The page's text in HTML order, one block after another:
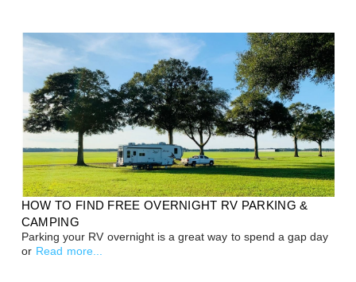
HOW TO FIND FREE OVERNIGHT RV PARKING &
CAMPING
Parking your RV overnight is a great way to spend a gap day
or Read more...